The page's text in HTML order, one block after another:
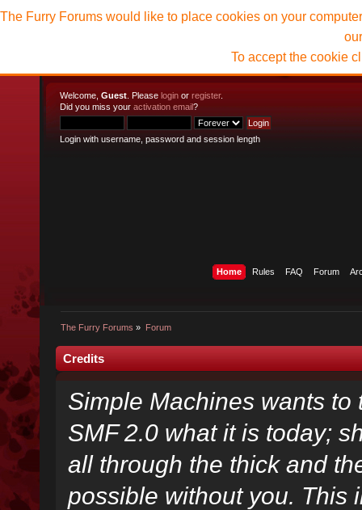
Welcome, Guest . Please login or register.
Did you miss your activation email?
Login with username, password and session length
Home Rules FAQ Forum
The Furry Forums » Forum
The Furry Forums would like to place cookies on your
To accept the cookie
Credits
Simple Machines wants
SMF 2.0 what it is today;
all through the thick and
possible without you. This